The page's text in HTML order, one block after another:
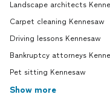
Landscape architects
Carpet cleaning Kennesaw
Driving lessons Kennesaw
Bankruptcy attorneys
Pet sitting Kennesaw
Show more